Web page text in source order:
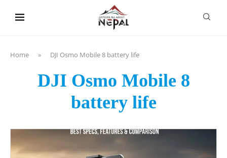
Home » DJI Osmo Mobile 8 battery life
DJI Osmo Mobile 8
battery life